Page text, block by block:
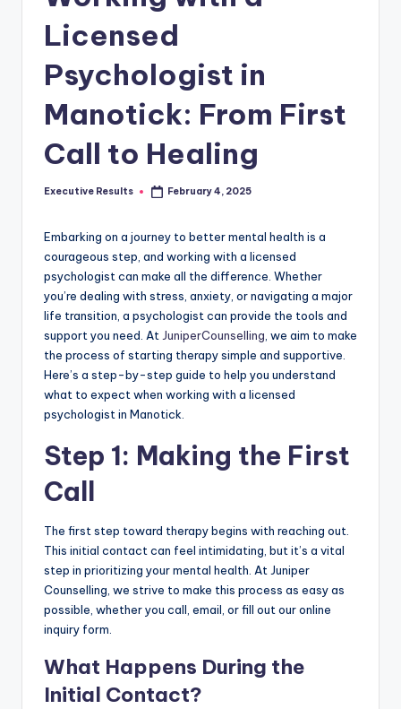
Licensed
Psychologist in
Manotick: From First
Call to Healing
Posted
Executive Results February 4, 2025
Embarking on a journey to better mental health is a
courageous step, and working with a licensed
psychologist can make all the difference. Whether
you’re dealing with stress, anxiety, or navigating a major
life transition, a psychologist can provide the tools and
support you need. AtJuniperCounselling, we aim to make
the process of starting therapy simple and supportive.
Here’s a step-by-step guide to help you understand
what to expect when working with a licensed
psychologist in Manotick.
Step 1: Making the First
Call
The first step toward therapy begins with reaching out.
This initial contact can feel intimidating, but it’s a vital
step in prioritizing your mental health. At Juniper
Counselling, we strive to make this process as easy as
possible, whether you call, email, or fill out our online
inquiry form.
What Happens During the
Initial Contact?